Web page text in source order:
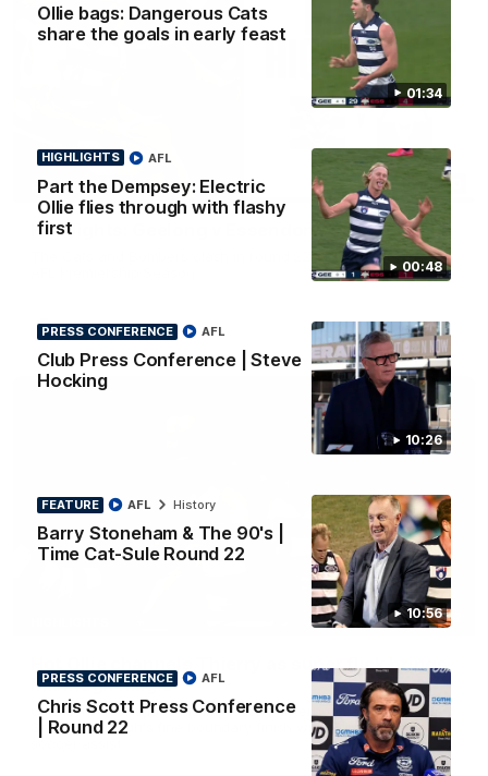
01:34
Ollie bags: Dangerous Cats
share the goals in early feast
00:48
HIGHLIGHTS
Part the Dempsey: Electric
Ollie flies through with flashy
first
AFL
10:26
PRESS CONFERENCE
Club Press Conference | Steve
Hocking
AFL
10:56
FEATURE
Barry Stoneham & The 90's |
Time Cat-Sule Round 22
AFL History
PRESS CONFERENCE
Chris Scott Press Conference
| Round 22
AFL
08:20
HIGHLIGHTS
Highlights: Geelong v Essendon
The Cats and Bombers clash in round 22 of the 2026 Toyota
AFL
00:52
Hot Ollie channels Thierry as super flick brings
Mannagh magic
Ollie Henry continues his impressive afternoon as he sets up
Shaun Mannagh's fine boundary finish with an incredible
soccer assist